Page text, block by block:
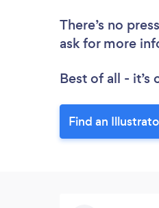
There’s no
ask for more
Best of all -
Find an